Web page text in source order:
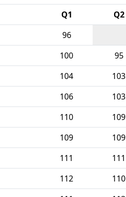
Q1 Q2
96
100 95
104 103
106 103
110 109
109 109
111 111
112 110